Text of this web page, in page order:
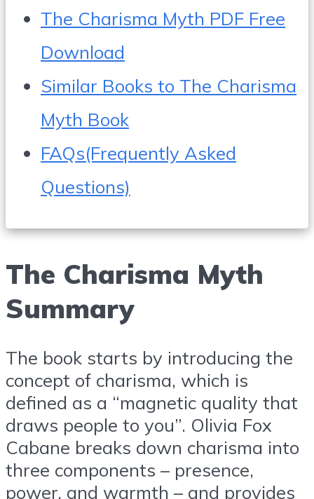
The Charisma Myth PDF Free
Download
Similar Books to The Charisma
Myth Book
FAQs(Frequently Asked
Questions)
The Charisma Myth
Summary
The book starts by introducing the
concept of charisma, which is
defined as a “magnetic quality that
draws people to you”. Olivia Fox
Cabane breaks down charisma into
three components – presence,
power, and warmth – and provides